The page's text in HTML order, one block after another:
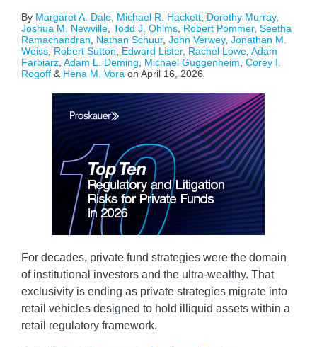
By Margaret A. Dale Michael R. Hackett Dorothy Murray,
Joshua M. Newville Todd J. Ohlms Robert Pommer, Seetha
Ramachandran
Nathan Schuur, John Verwey, Jonathan M.
Weiss Robert Sutton Edward Lister, Rachel Lowe Adam
Farbiarz Adam L. Deming Michael Guggenheim Corey I.
Rogoff & Hena M. Vora on April 16, 2026
For decades, private fund strategies were the domain
of institutional investors and the ultra-wealthy. That
exclusivity is ending as private strategies migrate into
retail vehicles designed to hold illiquid assets within a
retail regulatory framework.